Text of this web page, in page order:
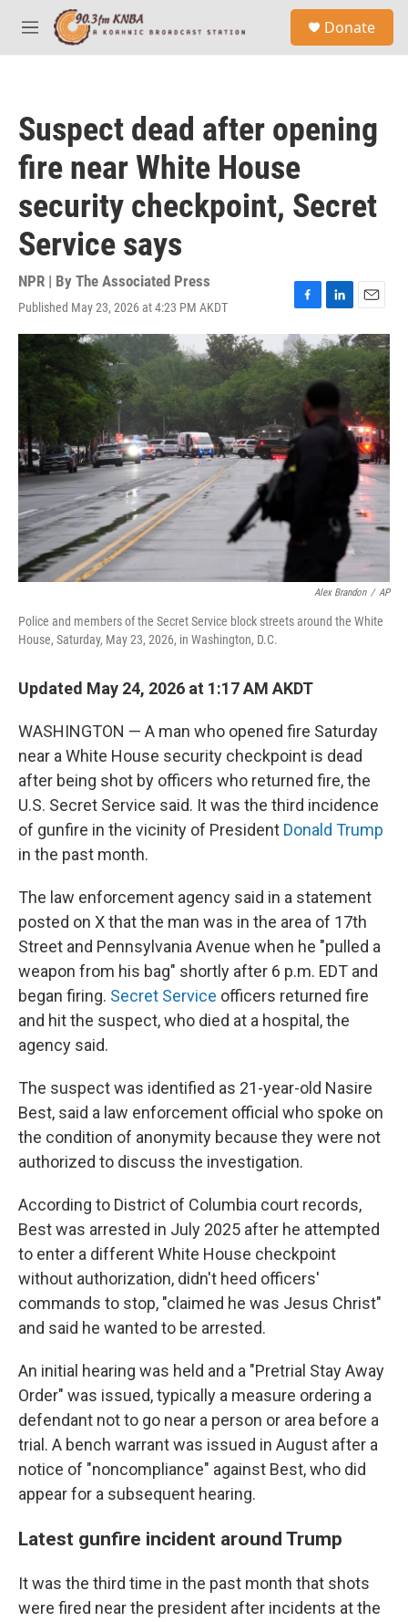
Skip to main content
M
e
Donate
Suspect dead after opening
fire near White House
security checkpoint, Secret
Service says
NPR | By The Associated Press
Published May 23, 2026 at 4:23 PM AKDT
F
a
c
e
b
o
o
k
L
i
n
k
e
I
n
E
m
a
i
l
Alex Brandon / AP
Police and members of the Secret Service block streets around the White
House, Saturday, May 23, 2026, in Washington, D.C.
Updated May 24, 2026 at 1:17 AM AKDT
WASHINGTON — A man who opened fire Saturday
near a White House security checkpoint is dead
after being shot by officers who returned fire, the
U.S. Secret Service said. It was the third incidence
of gunfire in the vicinity of President Donald Trump
in the past month.
The law enforcement agency said in a statement
posted on X that the man was in the area of 17th
Street and Pennsylvania Avenue when he "pulled a
weapon from his bag" shortly after 6 p.m. EDT and
began firing. Secret Service officers returned fire
and hit the suspect, who died at a hospital, the
agency said.
The suspect was identified as 21-year-old Nasire
Best, said a law enforcement official who spoke on
the condition of anonymity because they were not
authorized to discuss the investigation.
According to District of Columbia court records,
Best was arrested in July 2025 after he attempted
to enter a different White House checkpoint
without authorization, didn't heed officers'
commands to stop, "claimed he was Jesus Christ"
and said he wanted to be arrested.
An initial hearing was held and a "Pretrial Stay Away
Order" was issued, typically a measure ordering a
defendant not to go near a person or area before a
trial. A bench warrant was issued in August after a
notice of "noncompliance" against Best, who did
appear for a subsequent hearing.
Latest gunfire incident around Trump
It was the third time in the past month that shots
were fired near the president after incidents at the